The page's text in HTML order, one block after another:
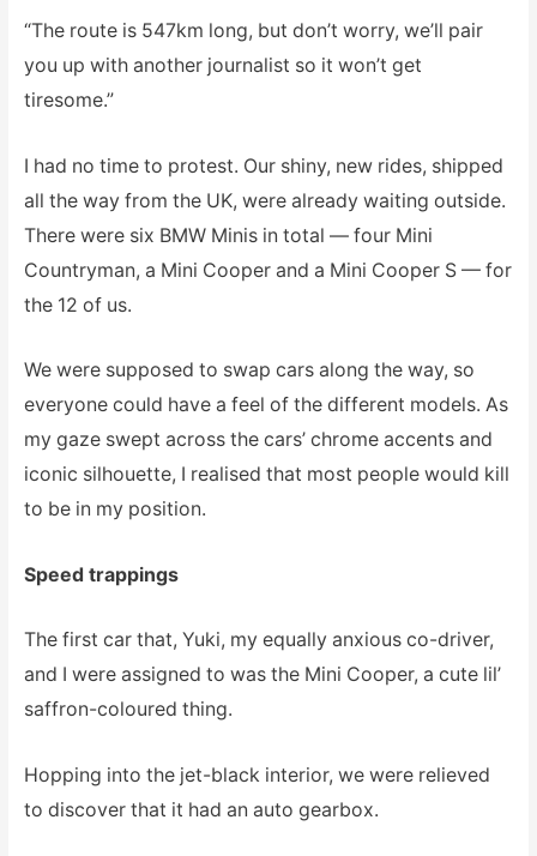
“The route is 547km long, but don’t worry, we’ll pair
you up with another journalist so it won’t get
tiresome.”
I had no time to protest. Our shiny, new rides, shipped
all the way from the UK, were already waiting outside.
There were six BMW Minis in total — four Mini
Countryman, a Mini Cooper and a Mini Cooper S — for
the 12 of us.
We were supposed to swap cars along the way, so
everyone could have a feel of the different models. As
my gaze swept across the cars’ chrome accents and
iconic silhouette, I realised that most people would kill
to be in my position.
Speed trappings
The first car that, Yuki, my equally anxious co-driver,
and I were assigned to was the Mini Cooper, a cute lil’
saffron-coloured thing.
Hopping into the jet-black interior, we were relieved
to discover that it had an auto gearbox.